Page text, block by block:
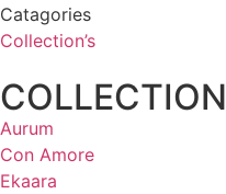
Catagories
Collection’s
COLLECTION
Aurum
Con Amore
Ekaara